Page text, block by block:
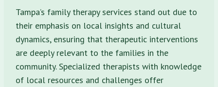
Tampa’s family therapy services stand out due to
their emphasis on local insights and cultural
dynamics, ensuring that therapeutic interventions
are deeply relevant to the families in the
community. Specialized therapists with knowledge
of local resources and challenges offer